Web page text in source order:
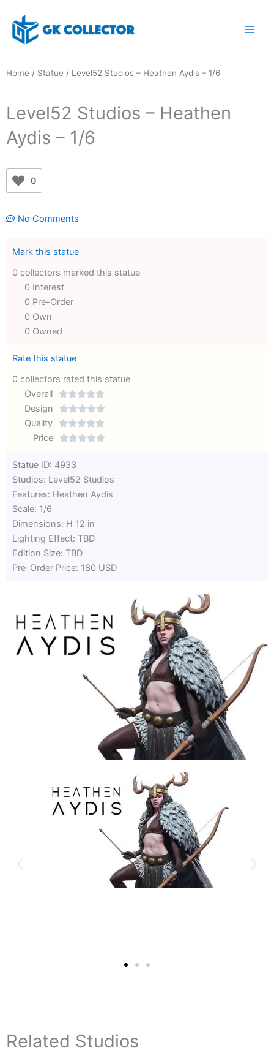
content
Home / Statue / Level52 Studios – Heathen Aydis – 1/6
Level52 Studios – Heathen
Aydis – 1/6
0
No Comments
Mark this statue
0 collectors marked this statue
0 Interest
0 Pre-Order
0 Own
0 Owned
Rate this statue
0 collectors rated this statue
Overall

Rated
out
Design 
5
Quality 
Rated
of
5
Price 
out
of
Statue ID: 4933
Studios: Level52 Studios
Features: Heathen Aydis
Scale: 1/6
Dimensions: H 12 in
Lighting Effect: TBD
Edition Size: TBD
Pre-Order Price: 180 USD
Related Studios